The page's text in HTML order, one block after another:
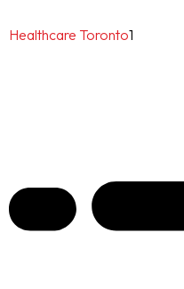
Healthcare Toronto1